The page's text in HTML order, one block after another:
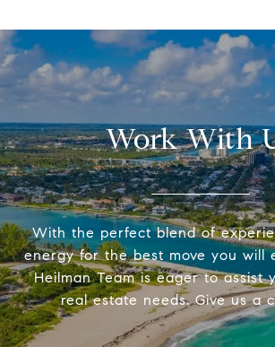
Work With
With the perfect blend of
energy for the best move you will
Heilman Team is eager to assist
real estate needs. Give us a